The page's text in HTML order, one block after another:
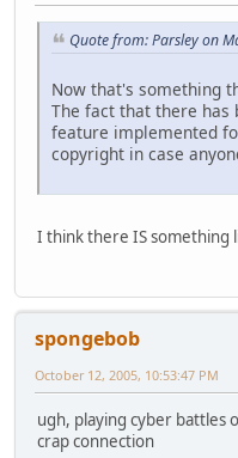
Quote from: Parsley on
Now that's something
The fact that there has
feature implemented
copyright in case
I think there IS something
spongebob
October 12, 2005, 10:53:47 PM
ugh, playing cyber battles
crap connection